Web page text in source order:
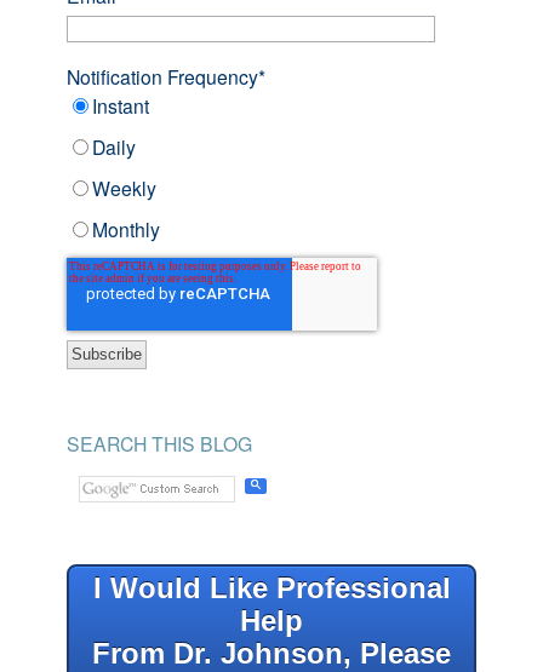
Notification Frequency*
Instant
Daily
Weekly
Monthly
SEARCH THIS BLOG
I Would Like Professional
Help
From Dr. Johnson, Please